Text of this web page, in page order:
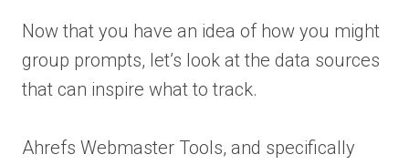
Now that you have an idea of how you might
group prompts, let’s look at the data sources
that can inspire what to track.
Ahrefs Webmaster Tools, and specifically